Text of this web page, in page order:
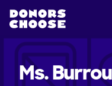
Ms.